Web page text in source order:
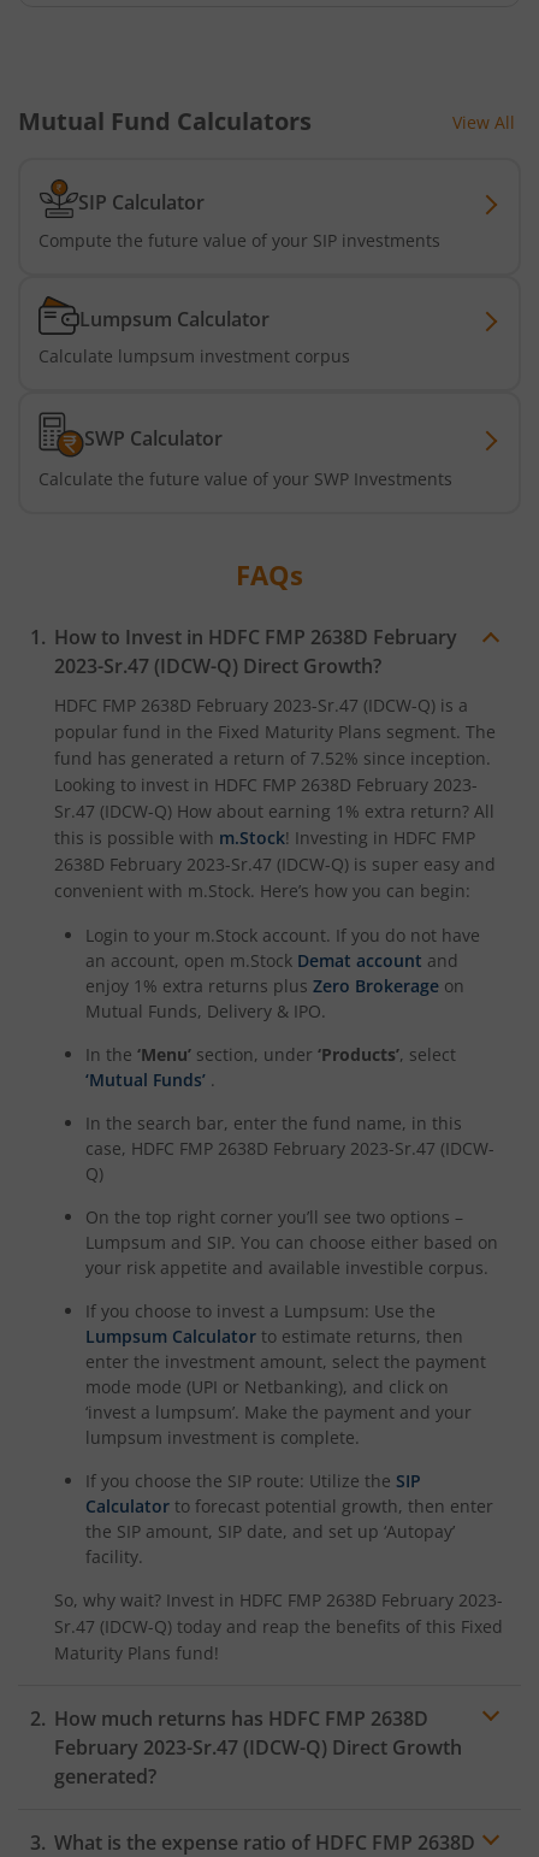
HDFC Nifty G-Sec Jun 2027 Index Fund
HDFC Nifty G-Sec Sep 2032 Index Fund
HDFC Long Duration Debt Fund
HDFC Nifty SDL Oct 2026 Index Fund
HDFC Nifty G-Sec Jun 2036 Index Fund
HDFC NIFTY SDL Plus G-Sec Jun 2027 40:60 IF
HDFC NIFTY Midcap 150 Index Fund
HDFC NIFTY Smallcap 250 Index Fund
HDFC BSE 500 Index Fund
HDFC Defence Fund
HDFC Consumption Fund
HDFC Transportation and Logistics Fund
HDFC Technology Fund
HDFC Pharma and Healthcare Fund
HDFC NIFTY200 Momentum 30 Index Fund
HDFC NIFTY Realty Index Fund
HDFC Manufacturing Fund
HDFC NIFTY100 Low Volatility 30 Index Fund
HDFC Nifty500 Multicap 50:25:25 Index Fund
HDFC Nifty LargeMidcap 250 Index Fund
HDFC Nifty India Digital Index Fund
HDFC Nifty 100 Quality 30 Index Fund
HDFC Nifty Top 20 Equal Weight Index Fund
HDFC CRISIL-IBX Financial Services 3-6 Months Debt
HDFC Innovation Fund
HDFC Diversified Equity All Cap Active FOF
Mutual Fund Calculators View All
SIP Calculator
Compute the future value of your SIP investments
Lumpsum Calculator
Calculate lumpsum investment corpus
SWP Calculator
Calculate the future value of your SWP Investments
FAQs
How to Invest in HDFC FMP 2638D February
2023-Sr.47 (IDCW-Q) Direct Growth?
HDFC FMP 2638D February 2023-Sr.47 (IDCW-Q) is a
popular fund in the Fixed Maturity Plans segment. The
fund has generated a return of 7.52% since inception.
Looking to invest in HDFC FMP 2638D February 2023-
Sr.47 (IDCW-Q) How about earning 1% extra return? All
this is possible with m.Stock! Investing in HDFC FMP
2638D February 2023-Sr.47 (IDCW-Q) is super easy and
convenient with m.Stock. Here’s how you can begin:
Login to your m.Stock account. If you do not have
an account, open m.Stock Demat account and
enjoy 1% extra returns plus Zero Brokerage on
Mutual Funds, Delivery & IPO.
In the ‘Menu’ section, under ‘Products’, select
‘Mutual Funds’ .
In the search bar, enter the fund name, in this
case, HDFC FMP 2638D February 2023-Sr.47 (IDCW-
Q)
On the top right corner you’ll see two options –
Lumpsum and SIP. You can choose either based on
your risk appetite and available investible corpus.
If you choose to invest a Lumpsum: Use the
Lumpsum Calculator to estimate returns, then
enter the investment amount, select the payment
mode mode (UPI or Netbanking), and click on
‘invest a lumpsum’. Make the payment and your
lumpsum investment is complete.
If you choose the SIP route: Utilize the SIP
Calculator to forecast potential growth, then enter
the SIP amount, SIP date, and set up ‘Autopay’
facility.
So, why wait? Invest in HDFC FMP 2638D February 2023-
Sr.47 (IDCW-Q) today and reap the benefits of this Fixed
Maturity Plans fund!
How much returns has HDFC FMP 2638D
February 2023-Sr.47 (IDCW-Q) Direct Growth
generated?
What is the expense ratio of HDFC FMP 2638D